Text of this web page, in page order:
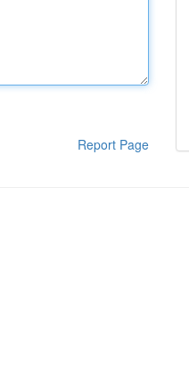
Report Page